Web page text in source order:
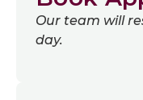
Our team will
day.